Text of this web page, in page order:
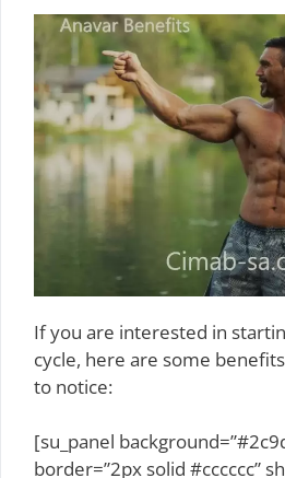
If you are interested in
cycle, here are some
to notice:
[su_panel
border=”2px solid #cccccc”